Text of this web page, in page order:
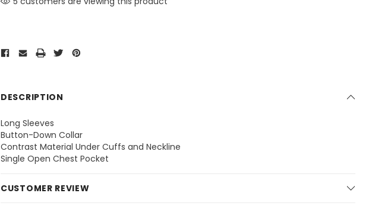
DESCRIPTION
Long Sleeves
Button-Down Collar
Contrast Material Under Cuffs and Neckline
Single Open Chest Pocket
CUSTOMER REVIEW